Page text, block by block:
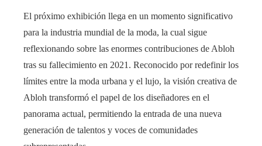
El próximo exhibición llega en un momento significativo
para la industria mundial de la moda, la cual sigue
reflexionando sobre las enormes contribuciones de Abloh
tras su fallecimiento en 2021. Reconocido por redefinir los
límites entre la moda urbana y el lujo, la visión creativa de
Abloh transformó el papel de los diseñadores en el
panorama actual, permitiendo la entrada de una nueva
generación de talentos y voces de comunidades